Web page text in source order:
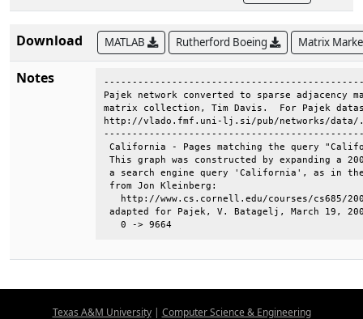
Download MATLAB Rutherford Boeing Matrix
Notes
Pajek network converted to sparse
matrix collection, Tim Davis.  For Pajek
http://vlado.fmf.uni-lj.si/
California - Pages matching
This graph was constructed by
a search engine query 'California', as
from Jon
http://
adapted for Pajek, V.
   0 -> 9664
Texas A&M University| Computer Science & Engineering